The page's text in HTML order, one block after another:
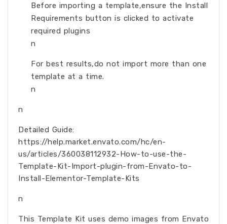
Before importing a template,ensure the Install
Requirements button is clicked to activate
required plugins
n
For best results,do not import more than one
template at a time.
n
n
Detailed Guide:
https://help.market.envato.com/hc/en-
us/articles/360038112932-How-to-use-the-
Template-Kit-Import-plugin-from-Envato-to-
Install-Elementor-Template-Kits
n
This Template Kit uses demo images from Envato